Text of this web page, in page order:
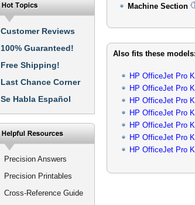
Customer Reviews
100% Guaranteed!
Free Shipping!
Last Chance Corner
Se Habla Español
Precision Answers
Precision Printables
Cross-Reference Guide
Machine Section
Also fits these models:
HP OfficeJet Pro
HP OfficeJet Pro
HP OfficeJet Pro
HP OfficeJet Pro
HP OfficeJet Pro
HP OfficeJet Pro
HP OfficeJet Pro